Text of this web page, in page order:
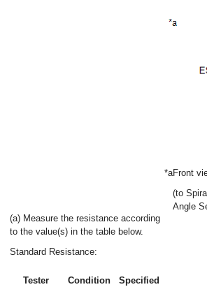
(a) Measure the resistance according
to the value(s) in the table below.
Standard Resistance:
Tester
Condition
Specified
*aFront
(to
Angle